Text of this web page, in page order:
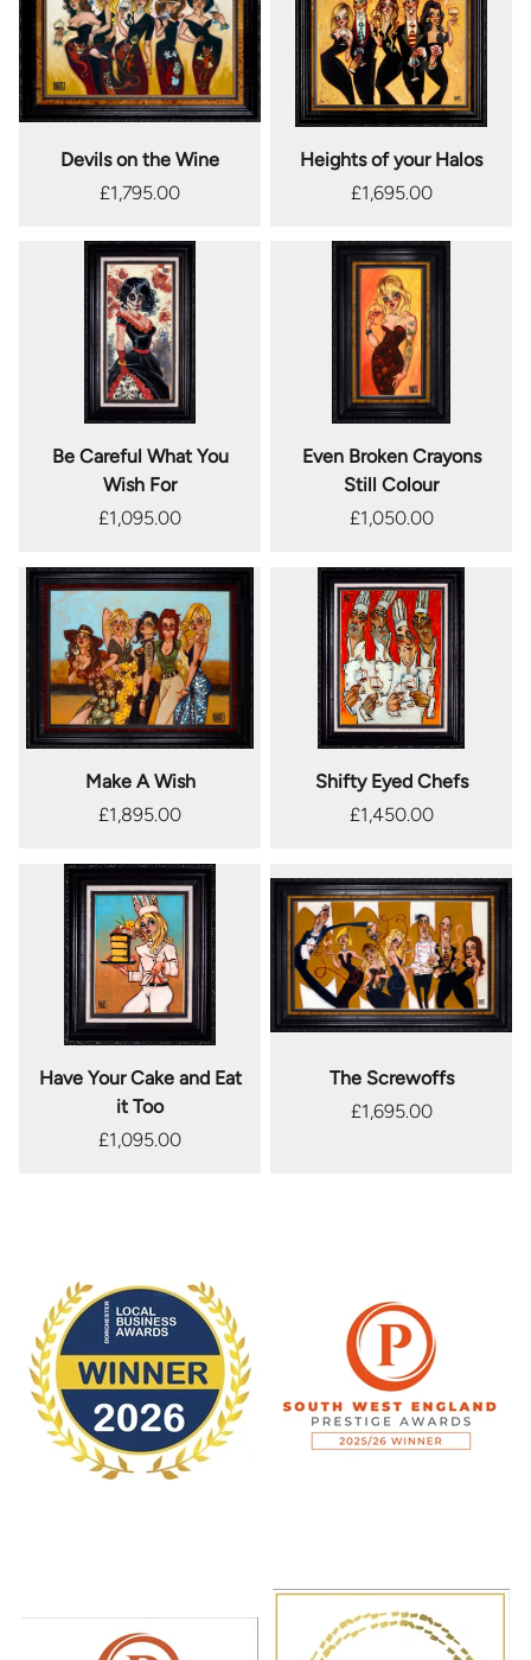
Devils on the Wine
£1,795.00
Heights of your Halos
£1,695.00
Be Careful What You
Wish For
£1,095.00
Even Broken Crayons
Still Colour
£1,050.00
Make A Wish
£1,895.00
Shifty Eyed Chefs
£1,450.00
Have Your Cake and Eat
it Too
£1,095.00
The Screwoffs
£1,695.00